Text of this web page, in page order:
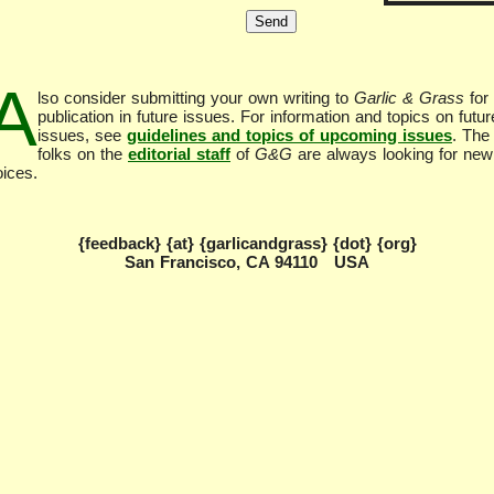
lso consider submitting your own writing to Garlic & Grass for
publication in future issues. For information and topics on
issues, see guidelines and topics of upcoming issues. The
folks on the editorial staff of G&G are always looking for new
{feedback} {at} {garlicandgrass} {dot} {org}
San Francisco, CA 94110 USA